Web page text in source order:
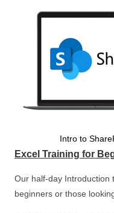
Intro to
Excel Training for
Our half-day Introduction
beginners or those